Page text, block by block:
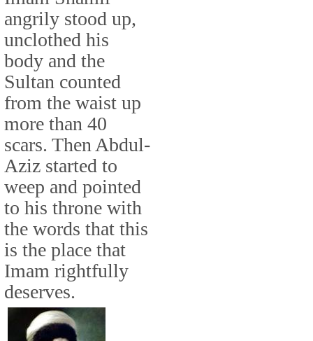
angrily stood up,
unclothed his
body and the
Sultan counted
from the waist up
more than 40
scars. Then Abdul-
Aziz started to
weep and pointed
to his throne with
the words that this
is the place that
Imam rightfully
deserves.